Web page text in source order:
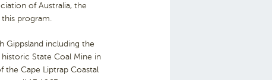
of Australia, the
program.
Gippsland including the
State Coal Mine in
the Cape Liptrap Coastal